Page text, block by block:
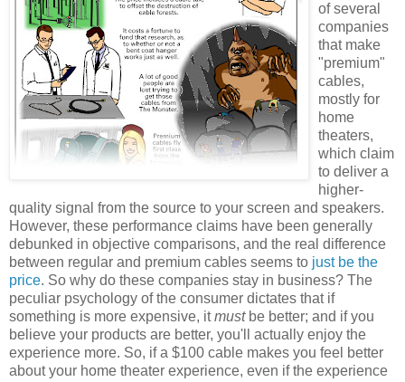
of several
companies
that make
"premium"
cables,
mostly for
home
theaters,
which claim
to deliver a
higher-
quality signal from the source to your screen and speakers.
However, these performance claims have been generally
debunked in objective comparisons, and the real difference
between regular and premium cables seems to just be the
price. So why do these companies stay in business? The
peculiar psychology of the consumer dictates that if
something is more expensive, itmustbe better; and if you
believe your products are better, you'll actually enjoy the
experience more. So, if a $100 cable makes you feel better
about your home theater experience, even if the experience